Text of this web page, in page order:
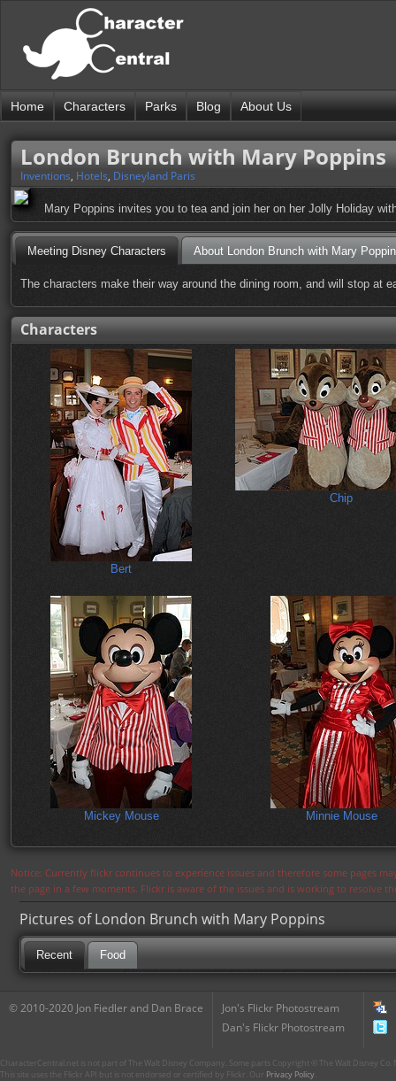
Home Characters Parks Blog About Us
London Brunch with Mary Poppins
Inventions, Hotels, Disneyland Paris
Mary Poppins invites you to tea and join her on her Jolly Holiday
Meeting Disney Characters About London Brunch with Mary
The characters make their way around the dining room, and will stop at
Characters
Bert
Chip
Mickey Mouse Minnie Mouse
Notice: Currently flickr continues to experience issues and therefore some pages
the page in a few moments. Flickr is aware of the issues and is working to resolve
Pictures of London Brunch with Mary Poppins
Recent Food
© 2010-2020 Jon Fiedler and Dan Brace
Jon's Flickr Photostream
Dan's Flickr Photostream
CharacterCentral.net is not part of The Walt Disney Company. Some parts Copyright © The Walt Disney
This site uses the Flickr API but is not endorsed or certified by Flickr. Our Privacy Policy